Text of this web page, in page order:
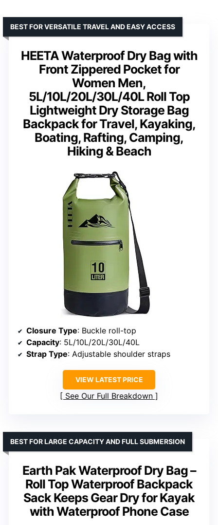
HEETA Waterproof Dry Bag with
Front Zippered Pocket for
Women Men,
5L/10L/20L/30L/40L Roll Top
Lightweight Dry Storage Bag
Backpack for Travel, Kayaking,
Boating, Rafting, Camping,
Hiking & Beach
BEST FOR VERSATILE TRAVEL AND EASY ACCESS
Closure Type: Buckle roll-top
Capacity: 5L/10L/20L/30L/40L
Strap Type: Adjustable shoulder straps
VIEW LATEST PRICE
See Our Full Breakdown
Earth Pak Waterproof Dry Bag –
Roll Top Waterproof Backpack
Sack Keeps Gear Dry for Kayak
with Waterproof Phone Case
BEST FOR LARGE CAPACITY AND FULL SUBMERSION